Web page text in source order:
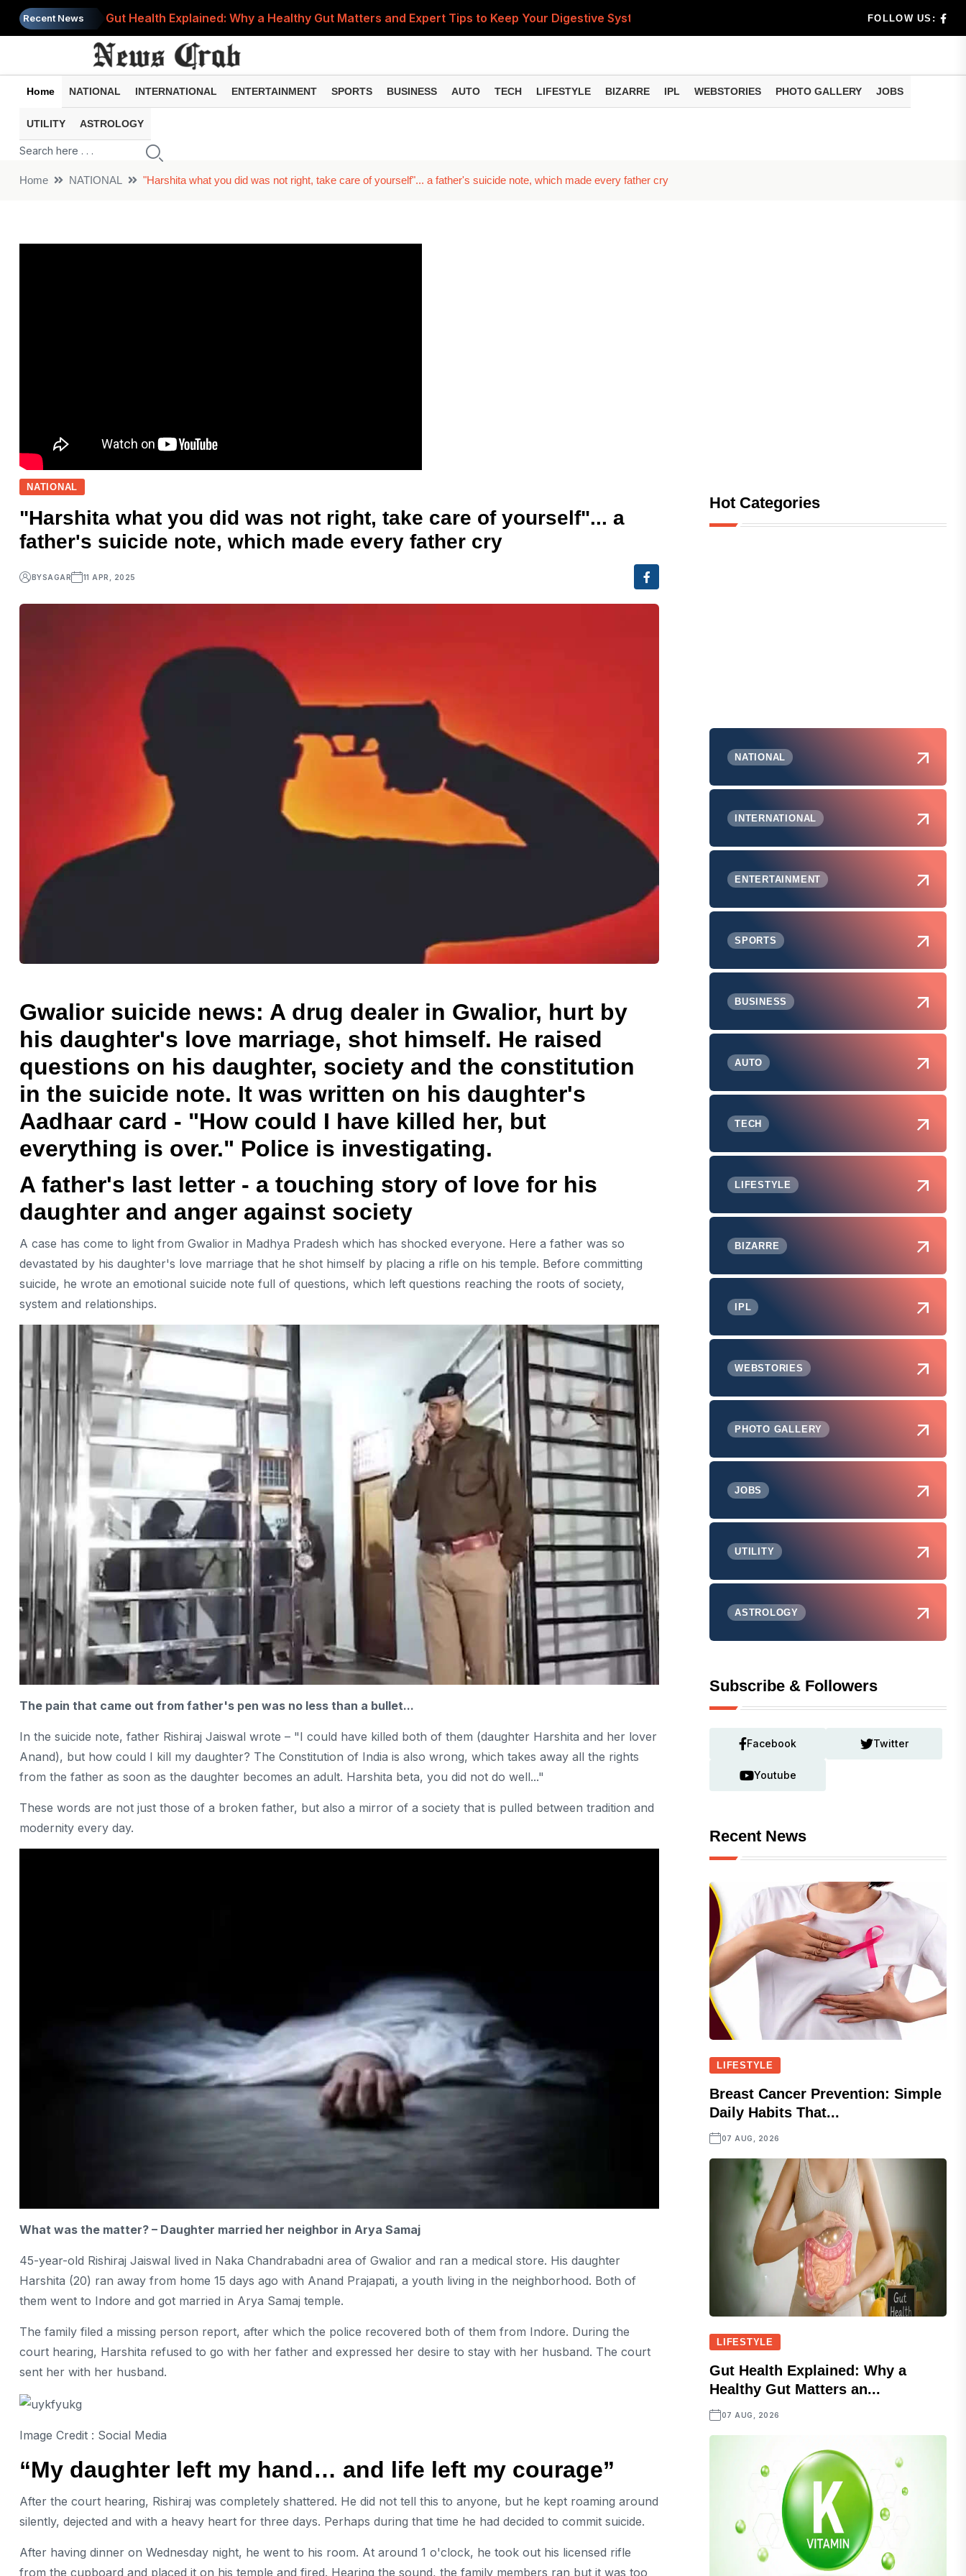
Recent News
Gut Health Explained: Why a Healthy Gut Matters and Expert Tips to Keep Your Digestive System Strong
Vitamin K: The Hidden Nutrient Your Body Can't Do Without—Know Its Benefits, Best Food Sources & Def...
Kim Kardashian's SKIMS Enters India Through Reliance Partnership; First Stores to Open in Delhi and...
ATM Debited but No Cash Dispensed? Consumer Court Orders Bank to Pay Compensation in Kerala Case
FOLLOW US:
Home NATIONAL INTERNATIONAL ENTERTAINMENT SPORTS BUSINESS AUTO TECH LIFESTYLE BIZARRE IPL WEBSTORIES PHOTO GALLERY JOBS
UTILITY ASTROLOGY
Home NATIONAL "Harshita what you did was not right, take care of yourself"... a father's suicide note, which made every father cry
NATIONAL
"Harshita what you did was not right, take care of yourself"... a
father's suicide note, which made every father cry
BYSAGAR 11 APR, 2025
Gwalior suicide news: A drug dealer in Gwalior, hurt by
his daughter's love marriage, shot himself. He raised
questions on his daughter, society and the constitution
in the suicide note. It was written on his daughter's
Aadhaar card - "How could I have killed her, but
everything is over." Police is investigating.
A father's last letter - a touching story of love for his
daughter and anger against society
A case has come to light from Gwalior in Madhya Pradesh which has shocked everyone. Here a father was so
devastated by his daughter's love marriage that he shot himself by placing a rifle on his temple. Before committing
suicide, he wrote an emotional suicide note full of questions, which left questions reaching the roots of society,
system and relationships.
The pain that came out from father's pen was no less than a bullet...
In the suicide note, father Rishiraj Jaiswal wrote – "I could have killed both of them (daughter Harshita and her lover
Anand), but how could I kill my daughter? The Constitution of India is also wrong, which takes away all the rights
from the father as soon as the daughter becomes an adult. Harshita beta, you did not do well..."
These words are not just those of a broken father, but also a mirror of a society that is pulled between tradition and
modernity every day.
What was the matter? – Daughter married her neighbor in Arya Samaj
45-year-old Rishiraj Jaiswal lived in Naka Chandrabadni area of ​​Gwalior and ran a medical store. His daughter
Harshita (20) ran away from home 15 days ago with Anand Prajapati, a youth living in the neighborhood. Both of
them went to Indore and got married in Arya Samaj temple.
The family filed a missing person report, after which the police recovered both of them from Indore. During the
court hearing, Harshita refused to go with her father and expressed her desire to stay with her husband. The court
sent her with her husband.
Image Credit : Social Media
“My daughter left my hand… and life left my courage”
After the court hearing, Rishiraj was completely shattered. He did not tell this to anyone, but he kept roaming around
silently, dejected and with a heavy heart for three days. Perhaps during that time he had decided to commit suicide.
After having dinner on Wednesday night, he went to his room. At around 1 o'clock, he took out his licensed rifle
from the cupboard and placed it on his temple and fired. Hearing the sound, the family members ran but it was too
Hot Categories
NATIONAL
INTERNATIONAL
ENTERTAINMENT
SPORTS
BUSINESS
AUTO
TECH
LIFESTYLE
BIZARRE
IPL
WEBSTORIES
PHOTO GALLERY
JOBS
UTILITY
ASTROLOGY
Subscribe & Followers
Facebook Twitter
Youtube
Recent News
LIFESTYLE
Breast Cancer Prevention: Simple
Daily Habits That...
07 AUG, 2026
LIFESTYLE
Gut Health Explained: Why a
Healthy Gut Matters an...
07 AUG, 2026